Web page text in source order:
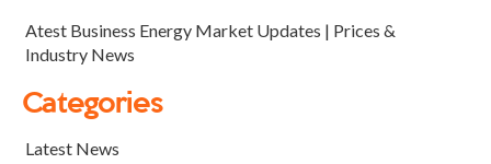
Atest Business Energy Market Updates | Prices &
Industry News
Categories
Latest News